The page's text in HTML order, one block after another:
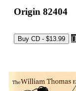
Origin 82404